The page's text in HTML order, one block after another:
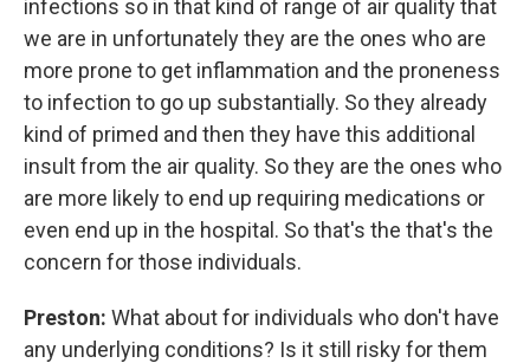
infections so in that kind of range of air quality that
we are in unfortunately they are the ones who are
more prone to get inflammation and the proneness
to infection to go up substantially. So they already
kind of primed and then they have this additional
insult from the air quality. So they are the ones who
are more likely to end up requiring medications or
even end up in the hospital. So that's the that's the
concern for those individuals.
Preston: What about for individuals who don't have
any underlying conditions? Is it still risky for them